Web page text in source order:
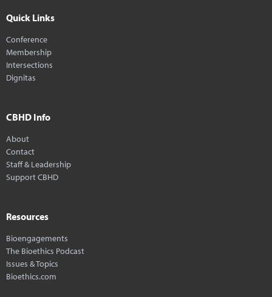
Quick Links
Conference
Membership
Intersections
Dignitas
CBHD Info
About
Contact
Staff & Leadership
Support CBHD
Resources
Bioengagements
The Bioethics Podcast
Issues & Topics
Bioethics.com